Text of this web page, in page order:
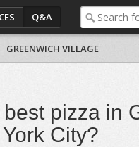
Q&A
GREENWICH VILLAGE
pizza in
City?